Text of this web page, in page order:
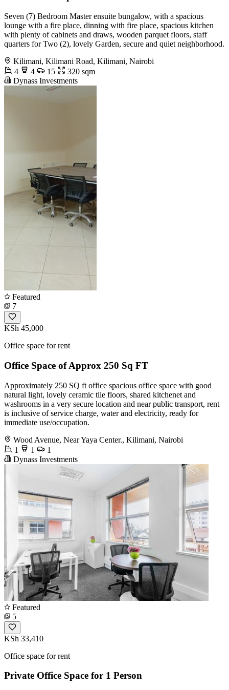
Seven (7) Bedroom Master ensuite bungalow, with a spacious
lounge with a fire place, dinning with fire place, spacious kitchen
with plenty of cabinets and draws, wooden parquet floors, staff
quarters for Two (2), lovely Garden, secure and quiet neighborhood.
Kilimani, Kilimani Road, Kilimani, Nairobi
4
4 15
320 sqm
Dynass Investments
Featured
7
KSh 45,000
Office space for rent
Office Space of Approx 250 Sq FT
Approximately 250 SQ ft office spacious office space with good
natural light, lovely ceramic tile floors, shared kitchenet and
washrooms in a very secure location and near public transport, rent
is inclusive of service charge, water and electricity, ready for
immediate use/occupation.
Wood Avenue, Near Yaya Center., Kilimani, Nairobi
1
1
1
Dynass Investments
Featured
5
KSh 33,410
Office space for rent
Private Office Space for 1 Person